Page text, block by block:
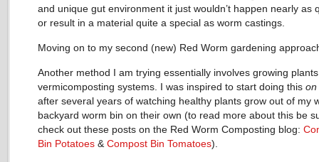
and unique gut environment it just wouldn’t happen nearly as
or result in a material quite a special as worm castings.
Moving on to my second (new) Red Worm gardening
Another method I am trying essentially involves growing
vermicomposting systems. I was inspired to start doing this on
after several years of watching healthy plants grow out of my
backyard worm bin on their own (to read more about this be
check out these posts on the Red Worm Composting blog:
Bin Potatoes & Compost Bin Tomatoes).